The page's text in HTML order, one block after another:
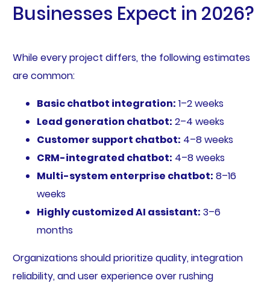
Businesses Expect in 2026?
While every project differs, the following estimates
are common:
Basic chatbot integration: 1–2 weeks
Lead generation chatbot: 2–4 weeks
Customer support chatbot: 4–8 weeks
CRM-integrated chatbot: 4–8 weeks
Multi-system enterprise chatbot: 8–16
weeks
Highly customized AI assistant: 3–6
months
Organizations should prioritize quality, integration
reliability, and user experience over rushing